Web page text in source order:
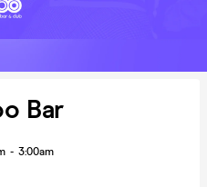
Bar
- 3:00am